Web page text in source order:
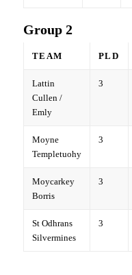
Group 2
TEAM PLD
Lattin
Cullen /
Emly
3
Moyne
Templetuohy
3
Moycarkey
Borris
3
St Odhrans
Silvermines
3